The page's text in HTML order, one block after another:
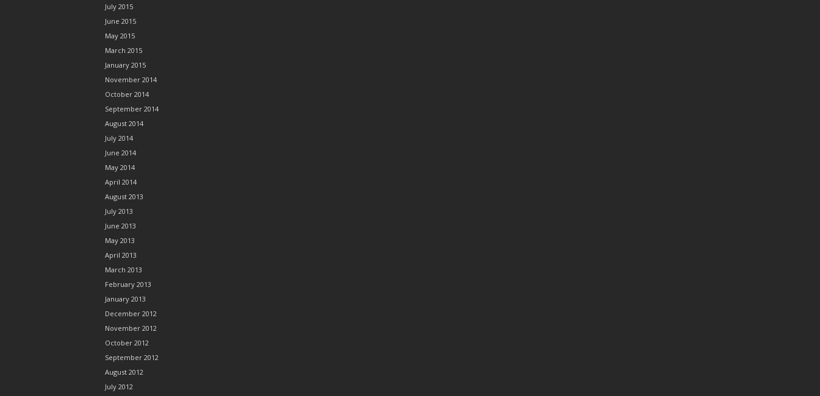
July 2015
June 2015
May 2015
March 2015
January 2015
November 2014
October 2014
September 2014
August 2014
July 2014
June 2014
May 2014
April 2014
August 2013
July 2013
June 2013
May 2013
April 2013
March 2013
February 2013
January 2013
December 2012
November 2012
October 2012
September 2012
August 2012
July 2012